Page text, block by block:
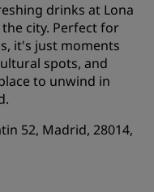
drinks at Lona
city. Perfect for
it's just moments
spots, and
to unwind in
52, Madrid, 28014,